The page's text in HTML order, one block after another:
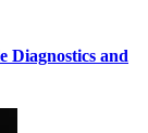
Diagnostics and